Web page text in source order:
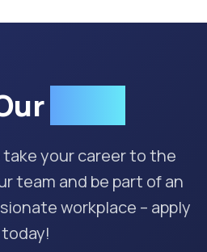
your career to the
team and be part of an
workplace – apply
today!